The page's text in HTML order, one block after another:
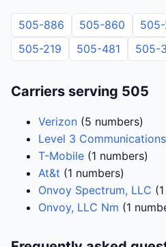
505-886 505-860
505-219
505-481 505-
Carriers serving 505
Verizon (5 numbers)
Level 3
T-Mobile (1 numbers)
At&t (1 numbers)
Onvoy Spectrum, LLC
Onvoy, LLC Nm (1